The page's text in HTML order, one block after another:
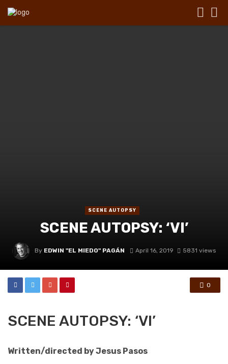
SCENE AUTOPSY
SCENE AUTOPSY: ‘VI’
By EDWIN "EL MIEDO" PAGÁN April 16, 2019 5831 views
0
SCENE AUTOPSY: ‘VI’
Written/directed by Jesus Pasos